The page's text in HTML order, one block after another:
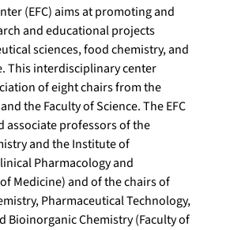
(EFC) aims at promoting and
and educational projects
sciences, food chemistry, and
This interdisciplinary center
of eight chairs from the
the Faculty of Science. The EFC
associate professors of the
and the Institute of
Pharmacology and
Medicine) and of the chairs of
Pharmaceutical Technology,
Bioinorganic Chemistry (Faculty of